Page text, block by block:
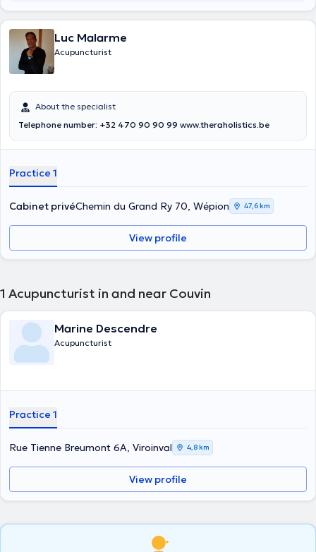
Luc Malarme
Acupuncturist
About the specialist
Telephone number: +32 470 90 90 99 www.theraholistics.be
Practice 1
Cabinet privéChemin du Grand Ry 70, Wépion 47,6 km
View profile
1 Acupuncturist in and near Couvin
Marine Descendre
Acupuncturist
Practice 1
Rue Tienne Breumont 6A, Viroinval 4,8 km
View profile